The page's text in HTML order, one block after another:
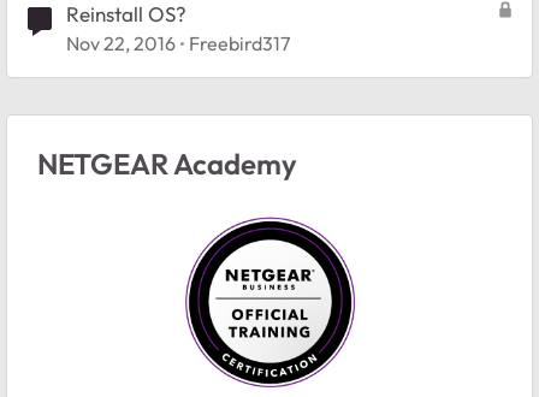
Reinstall OS?
Nov 22, 2016 Freebird317
NETGEAR Academy